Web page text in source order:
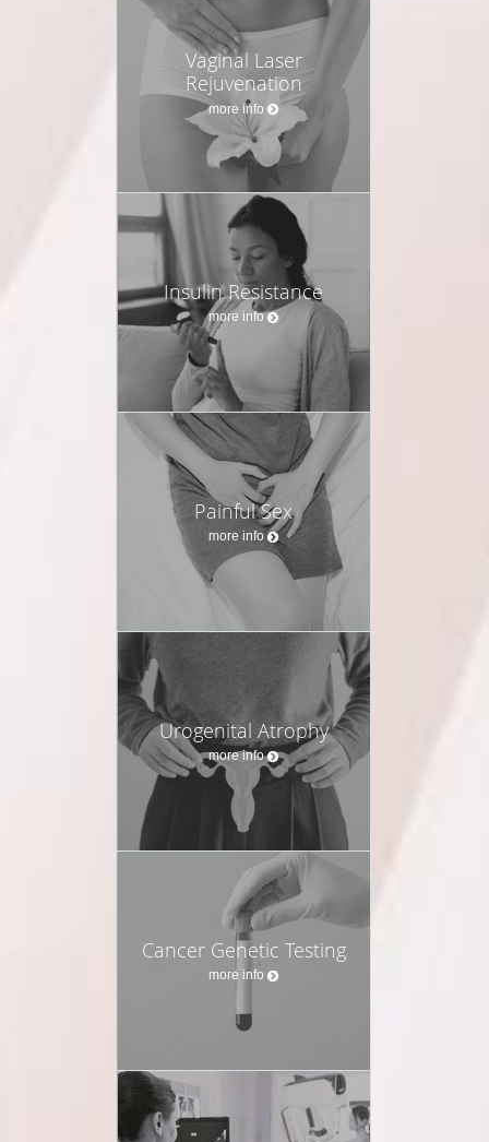
Vaginal Laser
Rejuvenation
more info
Insulin Resistance
more info
Painful Sex
more info
Urogenital Atrophy
more info
Cancer Genetic Testing
more info